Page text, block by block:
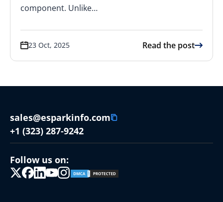
component. Unlike…
23 Oct, 2025 Read the post
sales@esparkinfo.com
+1 (323) 287-9242
Follow us on: